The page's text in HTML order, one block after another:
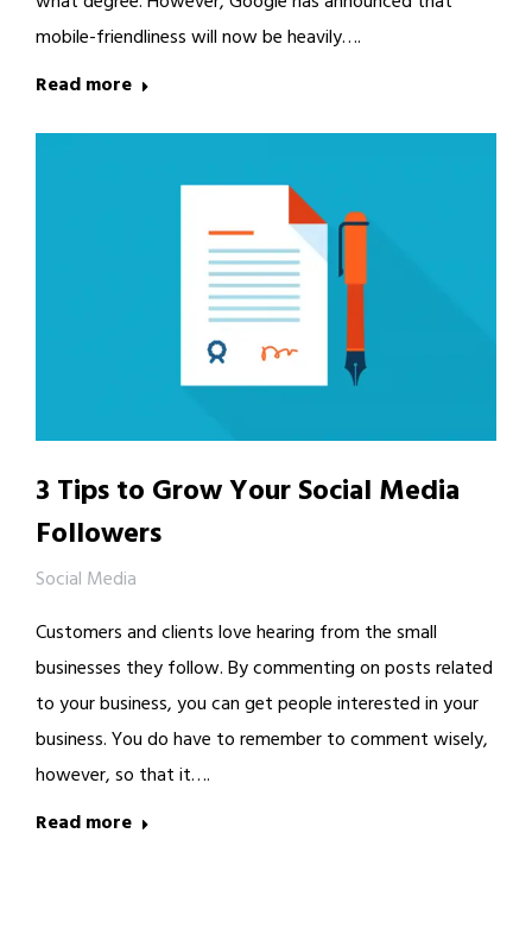
mobile-friendliness will now be heavily….
Read more
3 Tips to Grow Your Social Media
Followers
Social Media
Customers and clients love hearing from the small
businesses they follow. By commenting on posts related
to your business, you can get people interested in your
business. You do have to remember to comment wisely,
however, so that it….
Read more